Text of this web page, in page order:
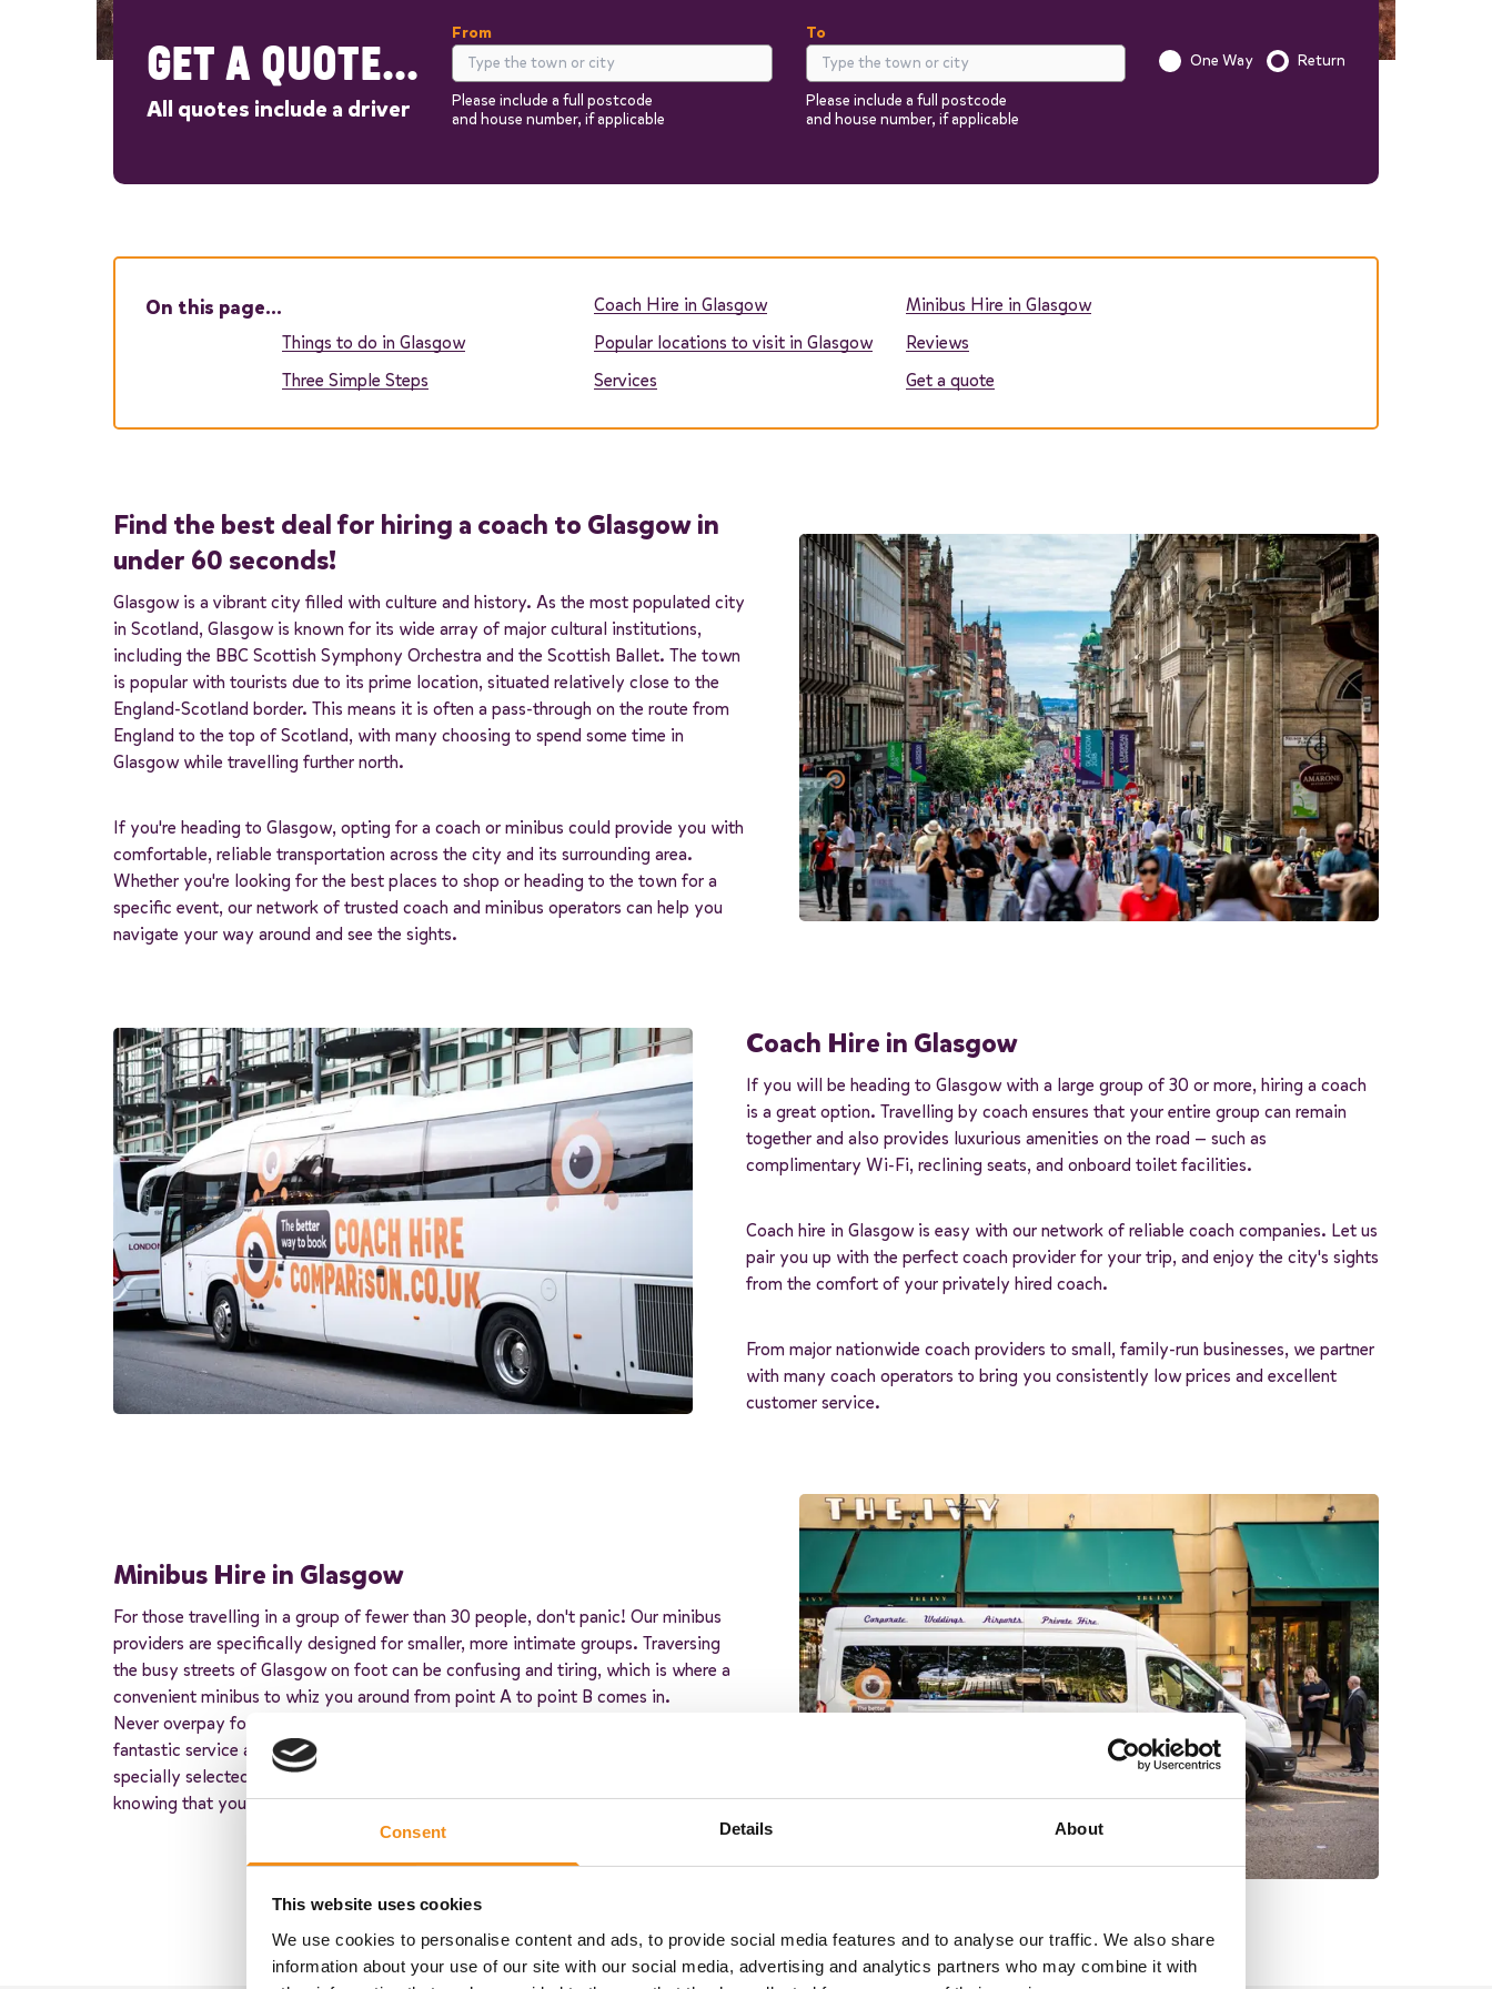
Consent Details About
This website uses cookies
We use cookies to personalise content and ads, to provide social media features and to analyse our traffic. We also share
information about your use of our site with our social media, advertising and analytics partners who may combine it with
GET A QUOTE...
All quotes include a driver
From
Please include a full postcode
and house number, if applicable
To
Please include a full postcode
and house number, if applicable
Is this a one way trip?
One Way Return
On this page… Coach Hire in Glasgow
Minibus Hire in Glasgow
Things to do in Glasgow
Popular locations to visit in Glasgow
Reviews
Three Simple Steps
Services Get a quote
Find the best deal for hiring a coach to Glasgow in
under 60 seconds!
Glasgow is a vibrant city filled with culture and history. As the most populated city
in Scotland, Glasgow is known for its wide array of major cultural institutions,
including the BBC Scottish Symphony Orchestra and the Scottish Ballet. The town
is popular with tourists due to its prime location, situated relatively close to the
England-Scotland border. This means it is often a pass-through on the route from
England to the top of Scotland, with many choosing to spend some time in
Glasgow while travelling further north.
If you're heading to Glasgow, opting for a coach or minibus could provide you with
comfortable, reliable transportation across the city and its surrounding area.
Whether you're looking for the best places to shop or heading to the town for a
specific event, our network of trusted coach and minibus operators can help you
navigate your way around and see the sights.
Coach Hire in Glasgow
If you will be heading to Glasgow with a large group of 30 or more, hiring a coach
is a great option. Travelling by coach ensures that your entire group can remain
together and also provides luxurious amenities on the road — such as
complimentary Wi-Fi, reclining seats, and onboard toilet facilities.
Coach hire in Glasgow is easy with our network of reliable coach companies. Let us
pair you up with the perfect coach provider for your trip, and enjoy the city's sights
from the comfort of your privately hired coach.
From major nationwide coach providers to small, family-run businesses, we partner
with many coach operators to bring you consistently low prices and excellent
customer service.
Minibus Hire in Glasgow
For those travelling in a group of fewer than 30 people, don't panic! Our minibus
providers are specifically designed for smaller, more intimate groups. Traversing
the busy streets of Glasgow on foot can be confusing and tiring, which is where a
convenient minibus to whiz you around from point A to point B comes in.
Never overpay for minibus hire with our trusted partners, ensuring that you'll get a
fantastic service at an unbelievable price. Each of our minibus operators is
specially selected based on their customer service and reliability, so you can relax
knowing that your trip is in great hands.